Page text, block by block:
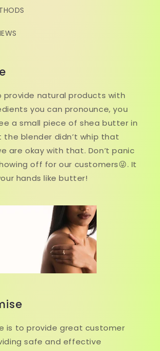
provide natural products with
you can pronounce, you
a small piece of shea butter in
the blender didn’t whip that
are okay with that. Don’t panic
off for our customers😜. It
hands like butter!
is to provide great customer
safe and effective